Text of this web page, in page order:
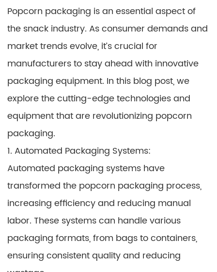
Popcorn packaging is an essential aspect of
the snack industry. As consumer demands and
market trends evolve, it’s crucial for
manufacturers to stay ahead with innovative
packaging equipment. In this blog post, we
explore the cutting-edge technologies and
equipment that are revolutionizing popcorn
packaging.
1. Automated Packaging Systems:
Automated packaging systems have
transformed the popcorn packaging process,
increasing efficiency and reducing manual
labor. These systems can handle various
packaging formats, from bags to containers,
ensuring consistent quality and reducing